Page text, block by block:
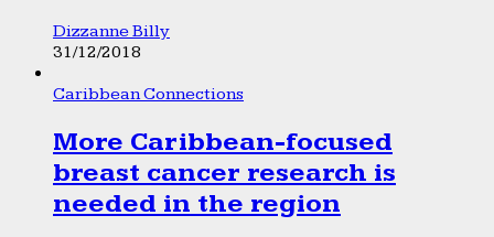
Dizzanne Billy
31/12/2018
Caribbean Connections
More Caribbean-focused
breast cancer research is
needed in the region